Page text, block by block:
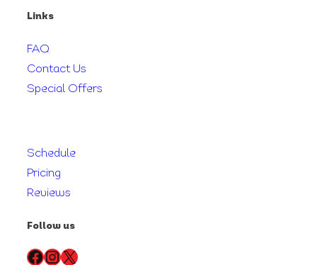
Links
FAQ
Contact Us
Special Offers
Schedule
Pricing
Reviews
Follow us
Facebook InstagramX